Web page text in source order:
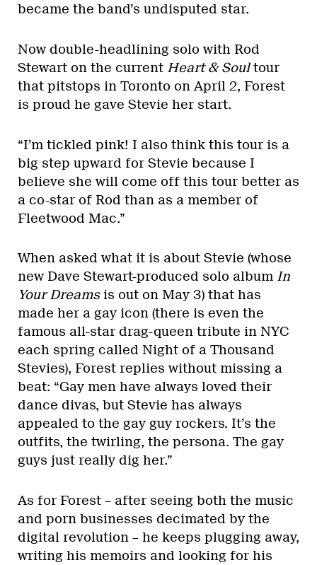
became the band’s undisputed star.
Now double-headlining solo with Rod
Stewart on the current Heart & Soultour
that pitstops in Toronto on April 2, Forest
is proud he gave Stevie her start.
“I’m tickled pink! I also think this tour is a
big step upward for Stevie because I
believe she will come off this tour better as
a co-star of Rod than as a member of
Fleetwood Mac.”
When asked what it is about Stevie (whose
new Dave Stewart-produced solo album In
Your Dreamsis out on May 3) that has
made her a gay icon (there is even the
famous all-star drag-queen tribute in NYC
each spring called Night of a Thousand
Stevies), Forest replies without missing a
beat: “Gay men have always loved their
dance divas, but Stevie has always
appealed to the gay guy rockers. It’s the
outfits, the twirling, the persona. The gay
guys just really dig her.”
As for Forest – after seeing both the music
and porn businesses decimated by the
digital revolution – he keeps plugging away,
writing his memoirs and looking for his